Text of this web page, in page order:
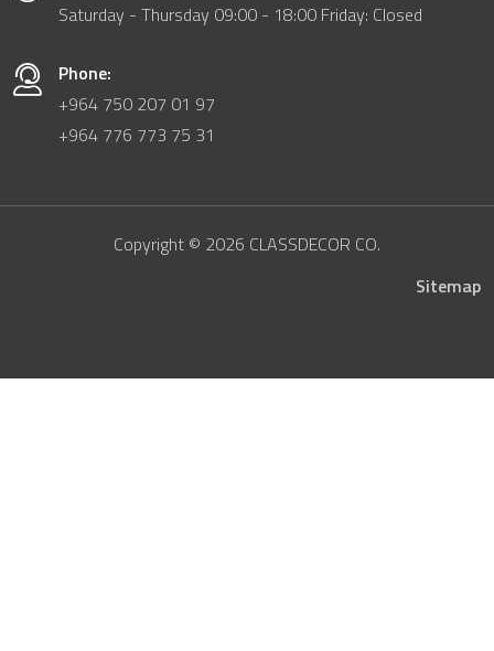
Saturday - Thursday 09:00 - 18:00 Friday: Closed
Phone:
+964 750 207 01 97
+964 776 773 75 31
Copyright © 2026 CLASSDECOR CO.
Sitemap